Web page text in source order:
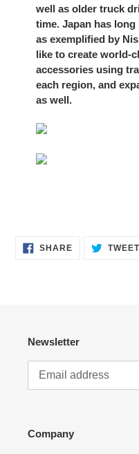
well as older truck
time. Japan has
as exemplified by
like to create world-
accessories using
each region, and
as well.
SHARESHARE TWEET
Newsletter
Company